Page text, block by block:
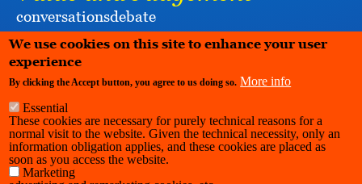
conversationsdebate
KUNSTENWERKPLAATS PIANOFABRIEK
We use cookies on this site to enhance your user
experience
By clicking the Accept button, you agree to us doing so. More info
Essential
These cookies are necessary for purely technical reasons for a
normal visit to the website. Given the technical necessity, only an
information obligation applies, and these cookies are placed as
soon as you access the website.
Marketing